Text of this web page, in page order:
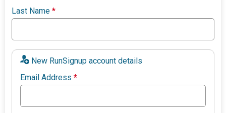
Last Name*
New RunSignup account details
Email Address*